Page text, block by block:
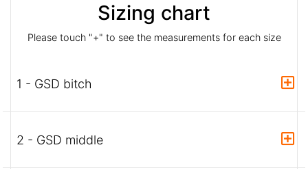
Sizing chart
Please touch "+" to see the measurements for each size
1 - GSD bitch
2 - GSD middle